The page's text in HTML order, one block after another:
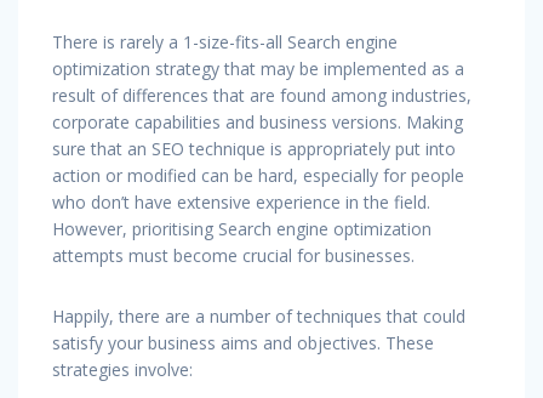
There is rarely a 1-size-fits-all Search engine
optimization strategy that may be implemented as a
result of differences that are found among industries,
corporate capabilities and business versions. Making
sure that an SEO technique is appropriately put into
action or modified can be hard, especially for people
who don’t have extensive experience in the field.
However, prioritising Search engine optimization
attempts must become crucial for businesses.
Happily, there are a number of techniques that could
satisfy your business aims and objectives. These
strategies involve: